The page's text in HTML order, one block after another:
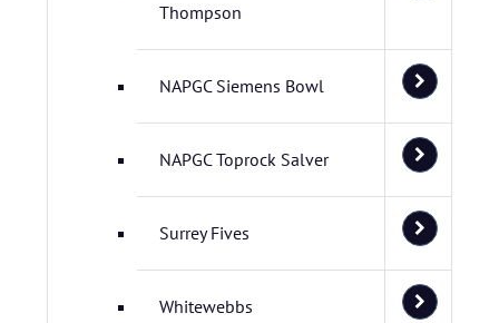
Thompson
NAPGC Siemens Bowl
NAPGC Toprock Salver
Surrey Fives
Whitewebbs